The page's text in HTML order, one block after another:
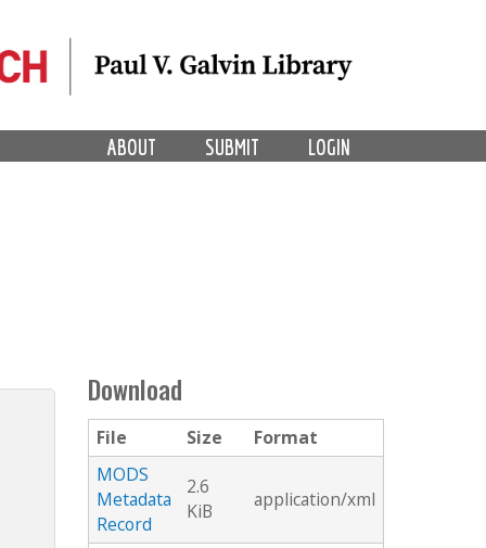
LOGIN
SUBMIT
ABOUT
Download
File Size
Format
MODS
Metadata
Record
2.6
KiB
application/xml